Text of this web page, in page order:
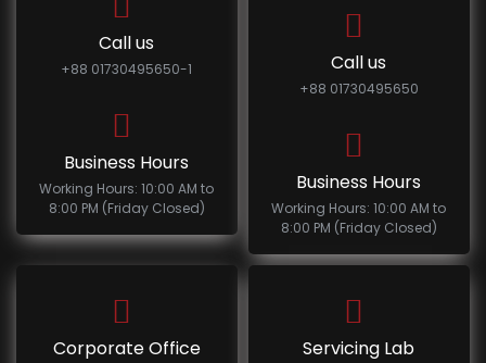
Call us
+88 01730495650-1
Business Hours
Working Hours: 10:00 AM to
8:00 PM (Friday Closed)
Call us
+88 01730495650
Business Hours
Working Hours: 10:00 AM to
8:00 PM (Friday Closed)
Corporate Office Servicing Lab